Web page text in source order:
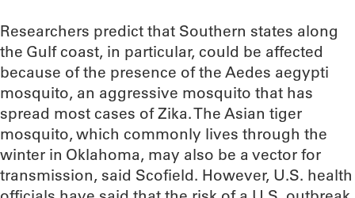
Researchers predict that Southern states along
the Gulf coast, in particular, could be affected
because of the presence of the Aedes aegypti
mosquito, an aggressive mosquito that has
spread most cases of Zika. The Asian tiger
mosquito, which commonly lives through the
winter in Oklahoma, may also be a vector for
transmission, said Scofield. However, U.S. health